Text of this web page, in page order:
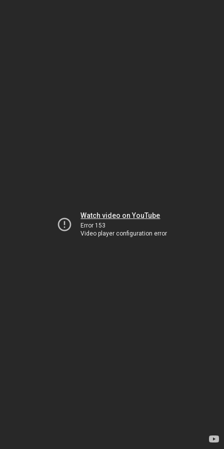
Watch video on YouTube
Error 153
Video player configuration error